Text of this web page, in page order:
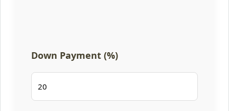
Down Payment (%)